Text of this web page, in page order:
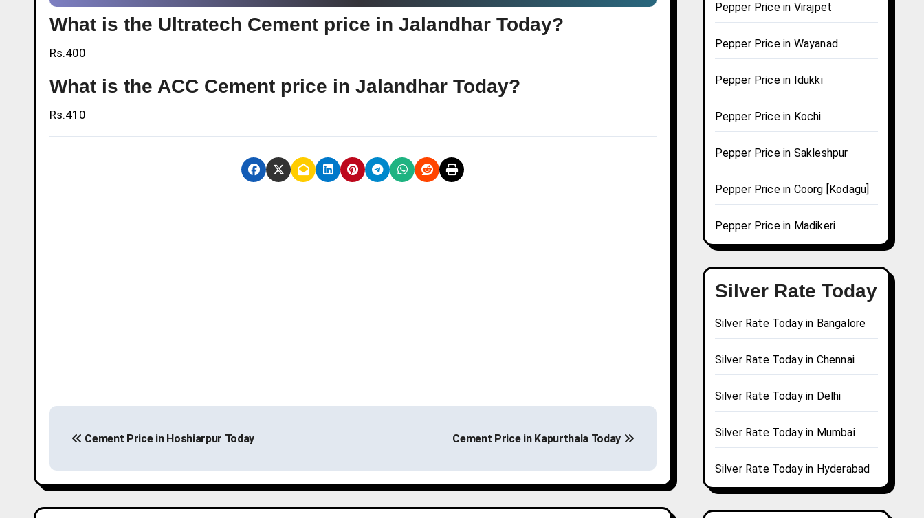
What is the Ultratech Cement price in Jalandhar Today?
Rs.400
What is the ACC Cement price in Jalandhar Today?
Rs.410
s
t
Cement Price in Hoshiarpur Today Cement Price in Kapurthala Today
Pepper Price in Virajpet
Pepper Price in Wayanad
Pepper Price in Idukki
Pepper Price in Kochi
Pepper Price in Sakleshpur
Pepper Price in Coorg [Kodagu]
Pepper Price in Madikeri
Silver Rate Today
Silver Rate Today in Bangalore
Silver Rate Today in Chennai
Silver Rate Today in Delhi
Silver Rate Today in Mumbai
Silver Rate Today in Hyderabad